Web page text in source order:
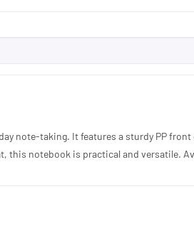
note-taking. It features a sturdy PP
this notebook is practical and versatile.